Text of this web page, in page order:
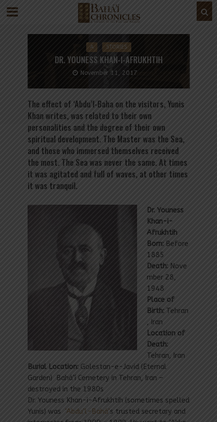
A STORIES
DR. YOUNESS KHAN-I-AFRUKHTIH
November 11, 2017
The effect of ‘Abdu’l-Baha on the visitors, Yunis
Khan writes, was related to their own
personalities and the degree of their own
spiritual development. The Master was the Sea,
and those who immersed themselves received
the most. The Sea was never the same. At times
it was agitated and full of waves, at other times
it was tranquil.
Dr. Youness
Khan-i-
Afrukhtih
Born:Before
1885
Death:Nove
mber 28,
1948
Place of
Birth:Tehran
, Iran
Location of
Death:
Tehran, Iran
Burial Location: Golestan-e-Javid (Eternal
Garden) Bahá’í Cemetery in Tehran, Iran –
destroyed in the 1980s
Dr. Youness Khan-i-Afrukhtih (sometimes spelled
Yunis) was ‘Abdu’l-Bahá’s trusted secretary and